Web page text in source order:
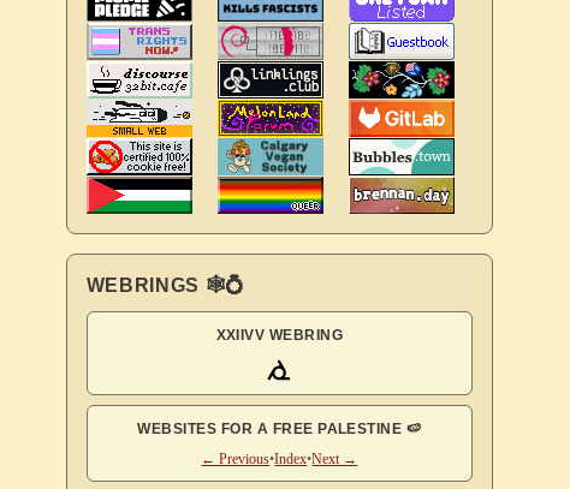
WEBRINGS 🕸💍
XXIIVV WEBRING
WEBSITES FOR A FREE PALESTINE 🍉
← Previous•Index•Next →